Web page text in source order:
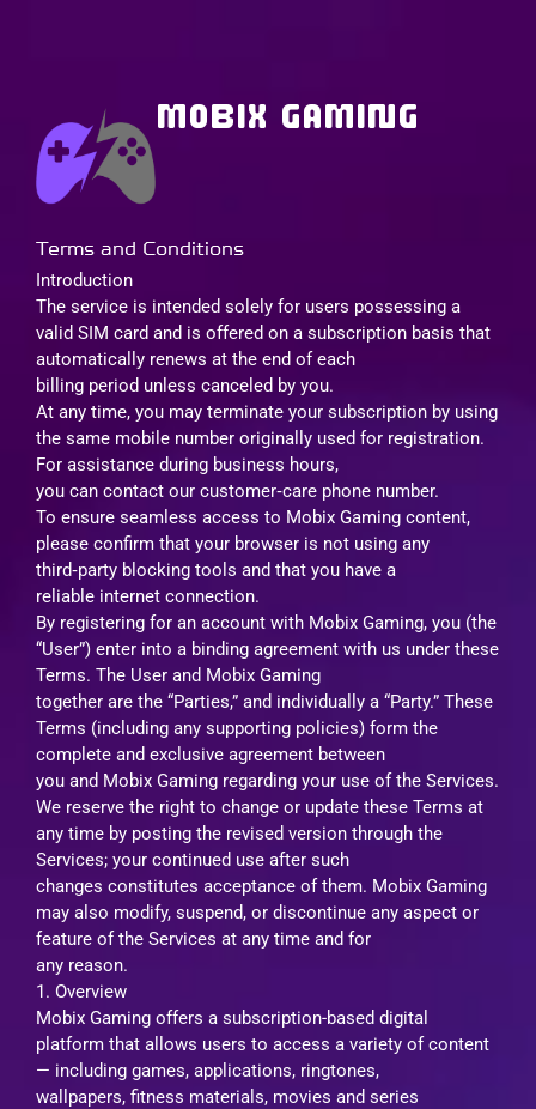
MOBIX GAMING
Terms and Conditions
Introduction
The service is intended solely for users possessing a
valid SIM card and is offered on a subscription basis that
automatically renews at the end of each
billing period unless canceled by you.
At any time, you may terminate your subscription by using
the same mobile number originally used for registration.
For assistance during business hours,
you can contact our customer‑care phone number.
To ensure seamless access to Mobix Gaming content,
please confirm that your browser is not using any
third‑party blocking tools and that you have a
reliable internet connection.
By registering for an account with Mobix Gaming, you (the
“User”) enter into a binding agreement with us under these
Terms. The User and Mobix Gaming
together are the “Parties,” and individually a “Party.” These
Terms (including any supporting policies) form the
complete and exclusive agreement between
you and Mobix Gaming regarding your use of the Services.
We reserve the right to change or update these Terms at
any time by posting the revised version through the
Services; your continued use after such
changes constitutes acceptance of them. Mobix Gaming
may also modify, suspend, or discontinue any aspect or
feature of the Services at any time and for
any reason.
1. Overview
Mobix Gaming offers a subscription-based digital
platform that allows users to access a variety of content
— including games, applications, ringtones,
wallpapers, fitness materials, movies and series